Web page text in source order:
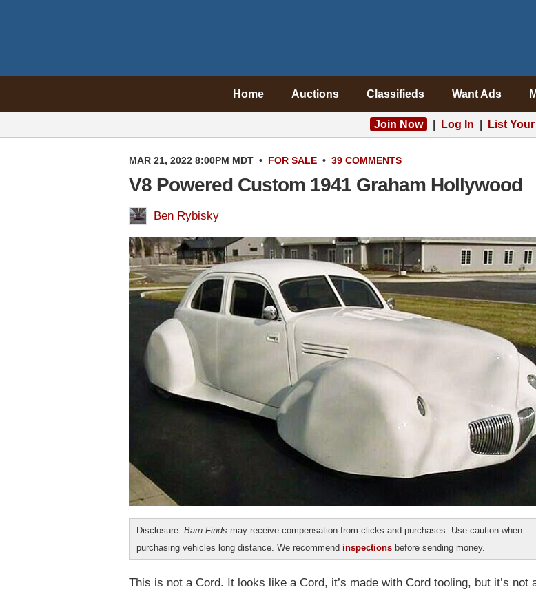
Home Auctions Classifieds Want Ads
Join Now Log In List
MAR 21, 2022 8:00PM MDT • FOR SALE • 39 COMMENTS
V8 Powered Custom 1941 Graham Hollywood
Ben Rybisky
Disclosure: Barn Finds may receive compensation from clicks and purchases. Use caution when
purchasing vehicles long distance. We recommend inspections before sending money.
This is not a Cord. It looks like a Cord, it’s made with Cord tooling, but it’s not